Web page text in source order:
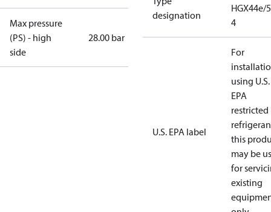
Max pressure
(PS) - high
side
28.00 bar
designation
HGX44e/
4
U.S. EPA label
For
using U.S.
EPA
restricted
this
may be
for
existing